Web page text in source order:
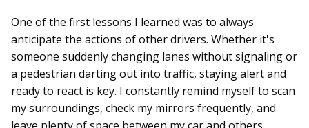
One of the first lessons I learned was to always
anticipate the actions of other drivers. Whether it's
someone suddenly changing lanes without signaling or
a pedestrian darting out into traffic, staying alert and
ready to react is key. I constantly remind myself to scan
my surroundings, check my mirrors frequently, and